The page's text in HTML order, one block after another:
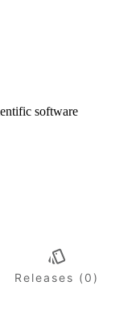
software
Releases (0)